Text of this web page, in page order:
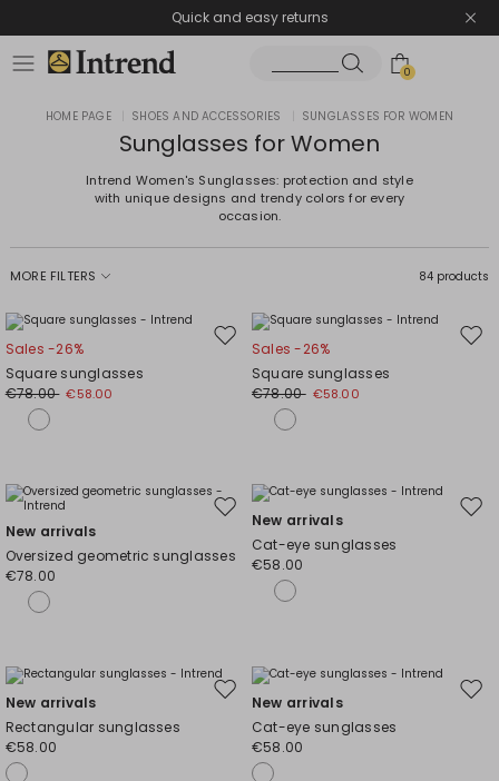
Quick and easy returns
0
HOME PAGE SHOES AND ACCESSORIES SUNGLASSES FOR WOMEN
Sunglasses for Women
Intrend Women's Sunglasses: protection and style
with unique designs and trendy colors for every
occasion.
MORE FILTERS 84 products
Move
wishlist
Sales -26%
Square sunglasses
€78.00 €58.00
Sales -26%
Square sunglasses
€78.00 €58.00
Move
wishlist
New arrivals
Oversized geometric sunglasses
€78.00
New arrivals
Cat-eye sunglasses
€58.00
Move
wishlist
New arrivals
Rectangular sunglasses
€58.00
New arrivals
Cat-eye sunglasses
€58.00